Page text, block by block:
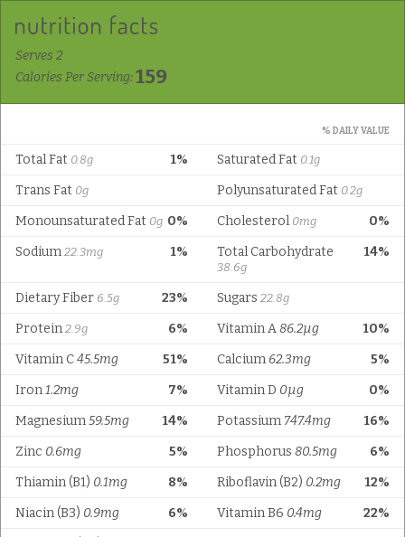
Serves 2
Calories Per Serving:159
% DAILY VALUE
1%
Total Fat 0.8g Saturated Fat 0.1g
Trans Fat 0g Polyunsaturated Fat 0.2g
0%
Monounsaturated Fat 0g 0%
Cholesterol 0mg
1%
Sodium 22.3mg 14%
Total Carbohydrate
38.6g
23%
Dietary Fiber 6.5g Sugars 22.8g
6%
Protein 2.9g 10%
Vitamin A86.2µg
51%
Vitamin C45.5mg 5%
Calcium 62.3mg
7%
Iron1.2mg 0%
Vitamin D 0µg
14%
Magnesium59.5mg 16%
Potassium 747.4mg
5%
Zinc 0.6mg 6%
Phosphorus 80.5mg
8%
Thiamin (B1) 0.1mg 12%
Riboflavin (B2) 0.2mg
6%
Niacin (B3) 0.9mg 22%
Vitamin B6 0.4mg